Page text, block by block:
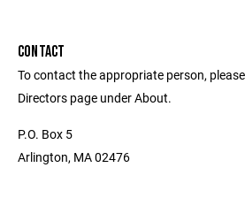
CONTACT
To contact the appropriate person,
Directors page under About.
P.O. Box 5
Arlington, MA 02476